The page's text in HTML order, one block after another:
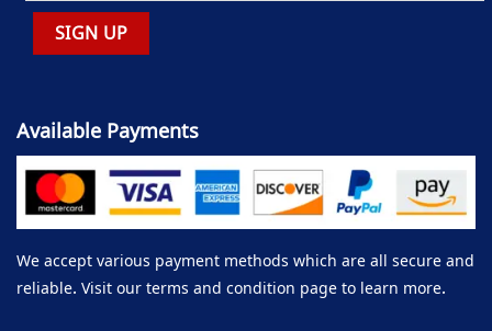
Available Payments
We accept various payment methods which are all secure and
reliable. Visit our terms and condition page to learn more.